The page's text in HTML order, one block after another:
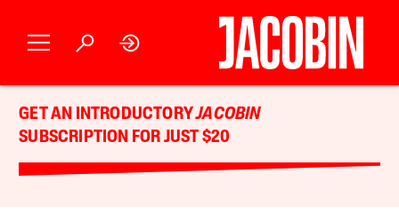
GET AN INTRODUCTORYJACOBIN
SUBSCRIPTION FOR JUST $20